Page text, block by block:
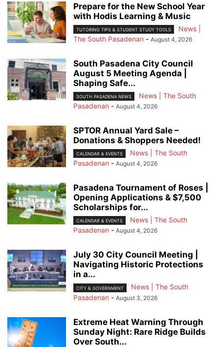
Prepare for the New School Year
with Hodis Learning & Music
TUTORING TIPS & STUDENT STUDY TOOLS
News |
The South Pasadenan - August 4, 2026
South Pasadena City Council
August 5 Meeting Agenda |
Shaping Safe...
SOUTH PASADENA NEWS
News | The South
Pasadenan - August 4, 2026
SPTOR Annual Yard Sale –
Donations & Shoppers Needed!
CALENDAR & EVENTS
News | The South
Pasadenan - August 4, 2026
Pasadena Tournament of Roses |
Opening Applications & $7,500
Scholarships for...
CALENDAR & EVENTS
News | The South
Pasadenan - August 4, 2026
July 30 City Council Meeting |
Navigating Historic Protections
in a...
CITY & GOVERNMENT
News | The South
Pasadenan - August 3, 2026
Extreme Heat Warning Through
Sunday Night: Rare Ridge Builds
Over South...